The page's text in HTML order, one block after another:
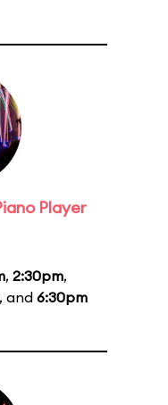
Player
, 2:30pm,
, and 6:30pm